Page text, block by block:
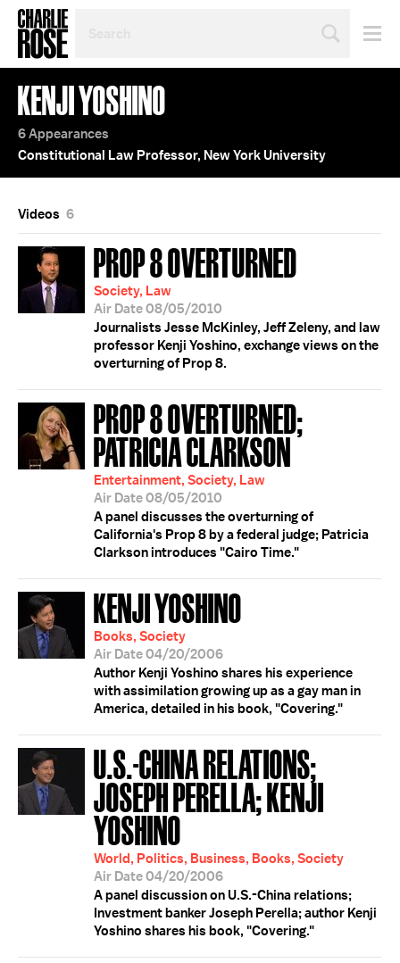
TOPIC
OR
YEAR
KENJI YOSHINO
6 Appearances
Constitutional Law Professor, New York University
Videos 6
PROP 8 OVERTURNED
Society, Law
Air Date 08/05/2010
Journalists Jesse McKinley, Jeff Zeleny, and law
professor Kenji Yoshino, exchange views on the
overturning of Prop 8.
PROP 8 OVERTURNED;
PATRICIA CLARKSON
Entertainment, Society, Law
Air Date 08/05/2010
A panel discusses the overturning of
California's Prop 8 by a federal judge; Patricia
Clarkson introduces "Cairo Time."
KENJI YOSHINO
Books, Society
Air Date 04/20/2006
Author Kenji Yoshino shares his experience
with assimilation growing up as a gay man in
America, detailed in his book, "Covering."
U.S.-CHINA RELATIONS;
JOSEPH PERELLA; KENJI
YOSHINO
World, Politics, Business, Books, Society
Air Date 04/20/2006
A panel discussion on U.S.-China relations;
Investment banker Joseph Perella; author Kenji
Yoshino shares his book, "Covering."